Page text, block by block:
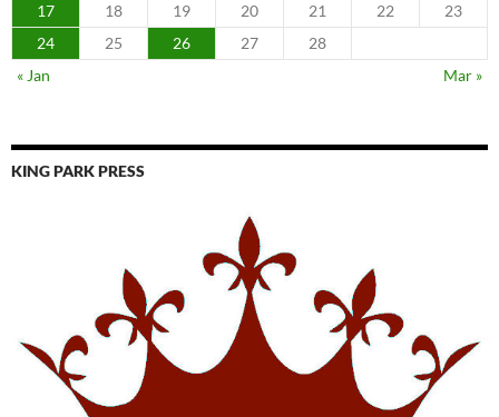
17
18 19 20 21 22
23
24
25 26 27
28
« Jan
Mar »
KING PARK PRESS